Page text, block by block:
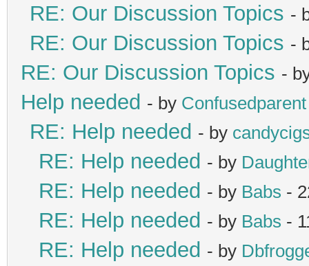
RE: Our Discussion Topics -
RE: Our Discussion Topics -
RE: Our Discussion Topics -
Help needed - by Confusedparent
RE: Help needed - by
RE: Help needed - by
RE: Help needed - by Babs -
RE: Help needed - by Babs -
RE: Help needed - by